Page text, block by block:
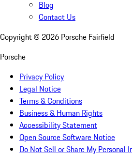
Blog
Contact Us
Copyright © 2026 Porsche Fairfield
Porsche
Privacy Policy
Legal Notice
Terms & Conditions
Business & Human Rights
Accessibility Statement
Open Source Software Notice
Do Not Sell or Share My Personal